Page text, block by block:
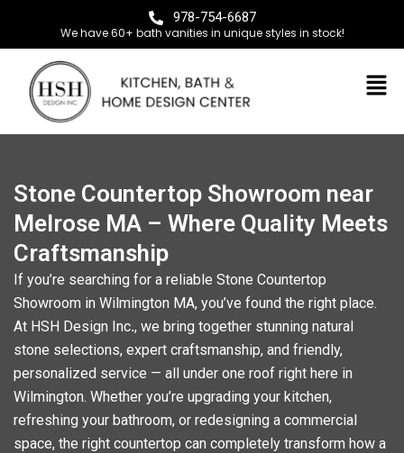
978-754-6687
We have 60+ bath vanities in unique styles in stock!
Stone Countertop Showroom near
Melrose MA – Where Quality Meets
Craftsmanship
If you’re searching for a reliable Stone Countertop
Showroom in Wilmington MA, you’ve found the right place.
At HSH Design Inc., we bring together stunning natural
stone selections, expert craftsmanship, and friendly,
personalized service — all under one roof right here in
Wilmington. Whether you’re upgrading your kitchen,
refreshing your bathroom, or redesigning a commercial
space, the right countertop can completely transform how a